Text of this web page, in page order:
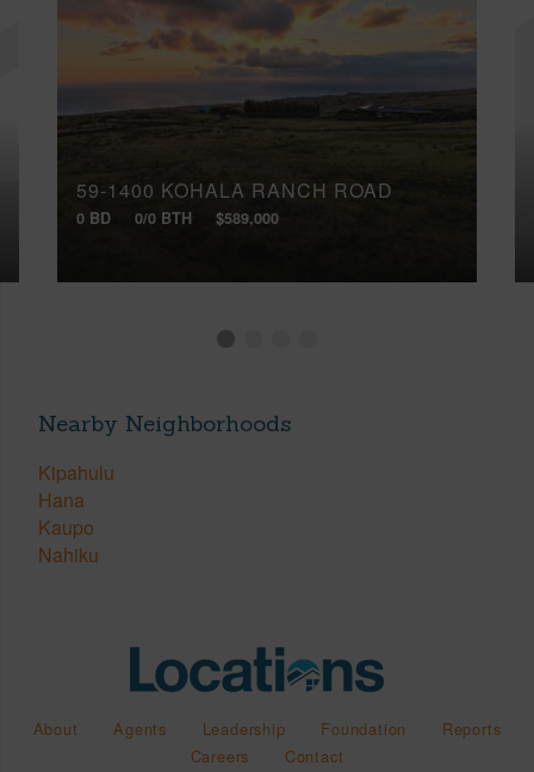
59-1400 KOHALA RANCH ROAD
0 BD 0/0 BTH $589,000
Nearby Neighborhoods
Kipahulu
Hana
Kaupo
Nahiku
About Agents Leadership Foundation
Reports
Careers
Contact